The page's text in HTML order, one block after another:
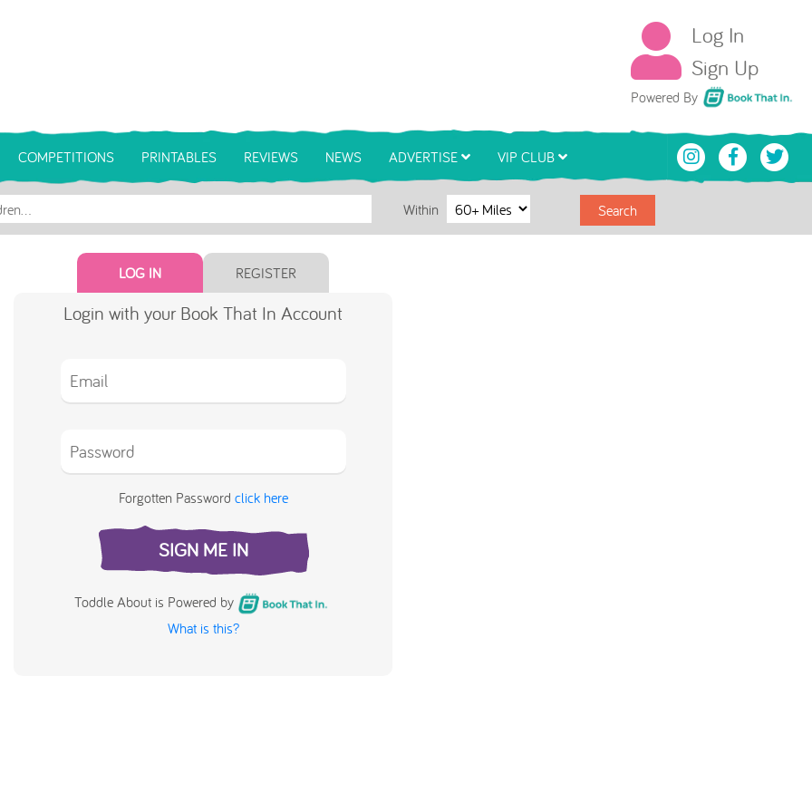
Log In
Sign Up
Powered By Book That In
COMPETITIONS PRINTABLES REVIEWS NEWS ADVERTISE VIP CLUB
Within Search
LOG IN REGISTER
Login with your Book That In Account
Forgotten Password click here
SIGN ME IN
Toddle About is Powered by
What is this?